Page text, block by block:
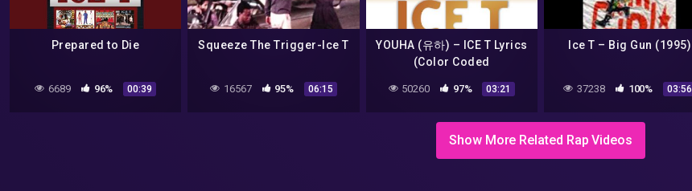
Prepared to Die
6689 96% 00:39
Squeeze The Trigger-Ice T
16567 95% 06:15
YOUHA (유하) – ICE T Lyrics
(Color Coded
50260 97% 03:21
Ice T – Big Gun (1995)
37238 100% 03:56
Show More Related Rap Videos